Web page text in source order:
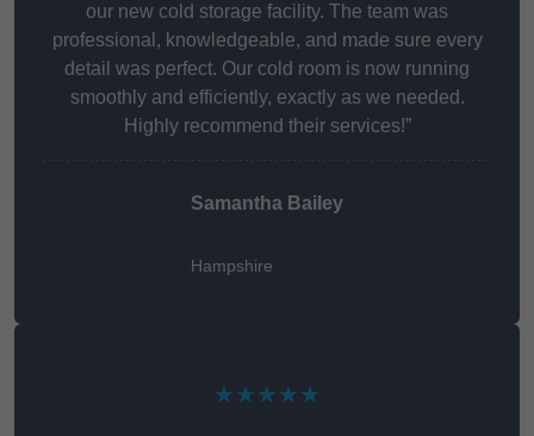
our new cold storage facility. The team was
professional, knowledgeable, and made sure every
detail was perfect. Our cold room is now running
smoothly and efficiently, exactly as we needed.
Highly recommend their services!”
Samantha Bailey
Hampshire
★★★★★